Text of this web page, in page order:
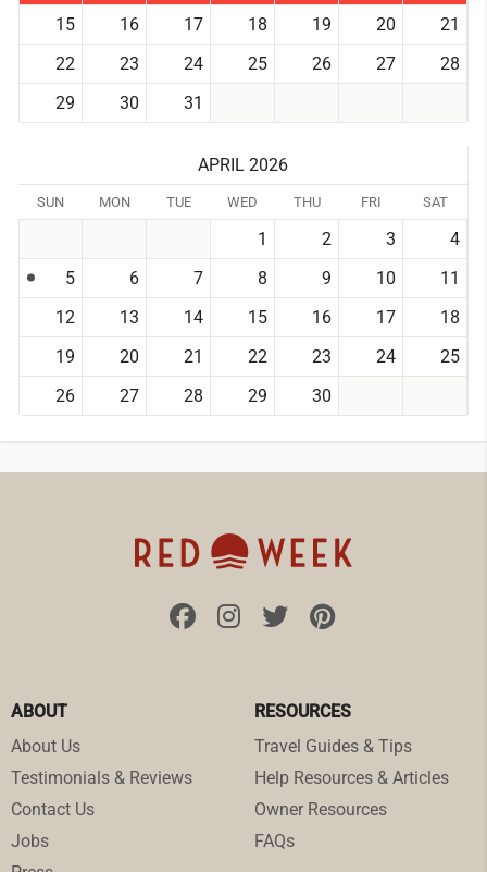
15
16 17 18 19 20
21
22
23 24 25 26 27
28
29
30 31
APRIL 2026
SUN MON TUE WED THU FRI SAT
1 2 3
4
5
6 7 8 9 10
11
12
13 14 15 16 17
18
19
20 21 22 23 24
25
26
27 28 29 30
ABOUT
About Us
Testimonials & Reviews
Contact Us
Jobs
RESOURCES
Travel Guides & Tips
Help Resources & Articles
Owner Resources
FAQs